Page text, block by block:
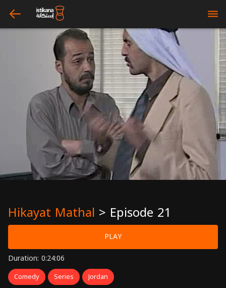
arrow_left bars
Hikayat Mathal > Episode 21
PLAY
Duration: 0:24:06
Comedy Series Jordan